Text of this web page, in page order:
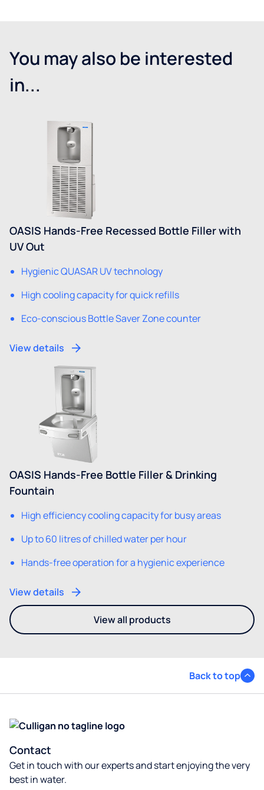
You may also be interested
in...
OASIS Hands-Free Recessed Bottle Filler with
UV Out
Hygienic QUASAR UV technology
High cooling capacity for quick refills
Eco-conscious Bottle Saver Zone counter
View details
OASIS Hands-Free Bottle Filler & Drinking
Fountain
High efficiency cooling capacity for busy areas
Up to 60 litres of chilled water per hour
Hands-free operation for a hygienic experience
View details
View all products- You may also be interested
Back to top
Contact
Get in touch with our experts and start enjoying the very
best in water.